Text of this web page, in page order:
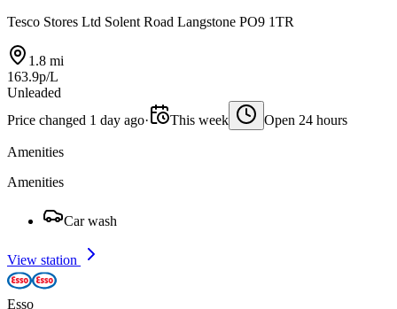
Tesco Stores Ltd Solent Road Langstone PO9 1TR
1.8 mi
163.9p/L
Unleaded
Price changed 1 day ago· This week Open 24 hours
Amenities
Amenities
Car wash
View station
Esso